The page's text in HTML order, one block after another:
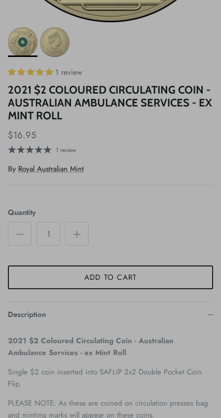
1 review
2021 $2 COLOURED CIRCULATING COIN -
AUSTRALIAN AMBULANCE SERVICES - EX
MINT ROLL
$16.95
1 review
By Royal Australian Mint
Quantity
ADD TO CART
Description
2021 $2 Coloured Circulating Coin - Australian
Ambulance Services - ex Mint Roll
Single $2 coin inserted into SAFLIP 2x2 Double Pocket Coin
Flip.
PLEASE NOTE: As these are coined on circulation presses bag
and minting marks will appear on these coins.